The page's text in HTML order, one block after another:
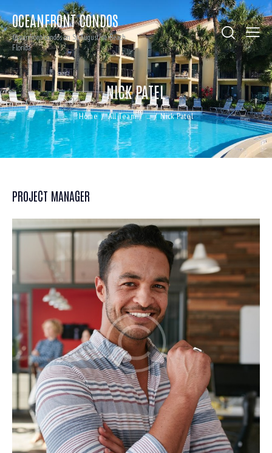
OCEANFRONT CONDOS
Oceanfront condos on St. Augustine Beach,
Florida
NICK PATEL
Home All Team ... Nick Patel
PROJECT MANAGER